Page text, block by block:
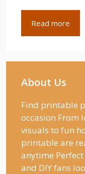
Read more
About Us
Find printable
occasion From
visuals to fun
printable are
anytime
and DIY fans